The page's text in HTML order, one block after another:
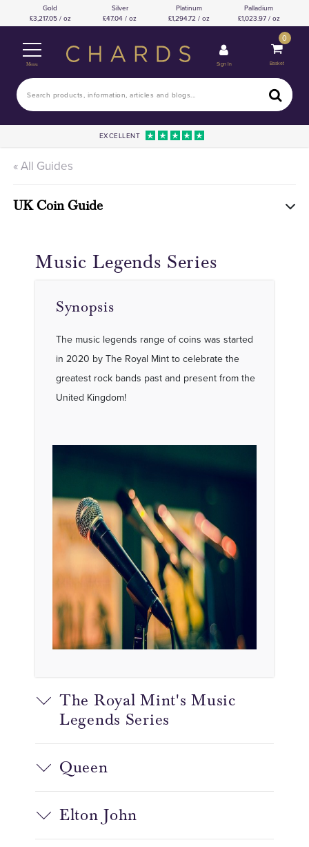
Gold
3,217.05 / oz
Silver
47.04 / oz
Platinum
1,294.72 / oz
Palladium
1,023.97 / oz
Menu Sign In
0
Basket
EXCELLENT
« All Guides
UK Coin Guide
Music Legends Series
Synopsis
The music legends range of coins was started
in 2020 by The Royal Mint to celebrate the
greatest rock bands past and present from the
United Kingdom!
The Royal Mint's Music
Legends Series
Queen
Elton John